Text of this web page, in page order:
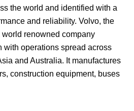
the world and identified with a
and reliability. Volvo, the
renowned company
with operations spread across
and Australia. It manufactures
construction equipment, buses